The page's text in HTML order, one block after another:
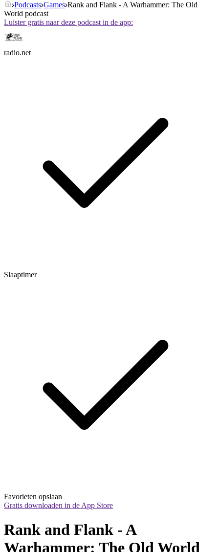
Podcasts Games Rank and Flank - A Warhammer: The Old
World podcast
Luister gratis naar deze podcast in de app:
radio.net
Slaaptimer
Favorieten opslaan
Gratis downloaden in de App Store
Rank and Flank - A
Warhammer: The Old World